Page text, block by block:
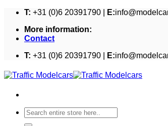
Skip
content
T: +31 (0)6 20391790 | E:
More information:
Contact
T: +31 (0)6 20391790 | E:
Search
for: